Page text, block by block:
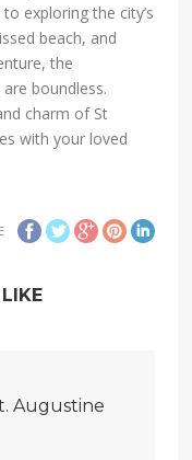
exploring the city’s
beach, and
the
boundless.
charm of St
with your loved
Augustine